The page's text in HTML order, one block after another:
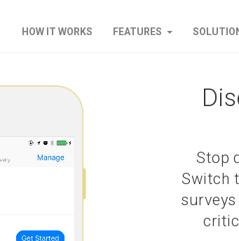
HOW IT WORKS FEATURES
Stop
Switch